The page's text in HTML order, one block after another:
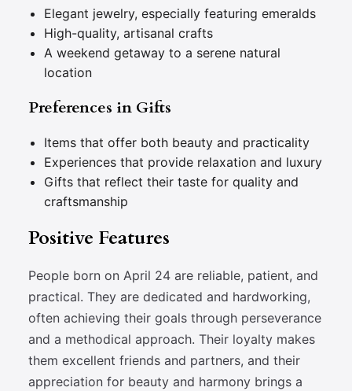
Elegant jewelry, especially featuring emeralds
High-quality, artisanal crafts
A weekend getaway to a serene natural
location
Preferences in Gifts
Items that offer both beauty and practicality
Experiences that provide relaxation and luxury
Gifts that reflect their taste for quality and
craftsmanship
Positive Features
People born on April 24 are reliable, patient, and
practical. They are dedicated and hardworking,
often achieving their goals through perseverance
and a methodical approach. Their loyalty makes
them excellent friends and partners, and their
appreciation for beauty and harmony brings a